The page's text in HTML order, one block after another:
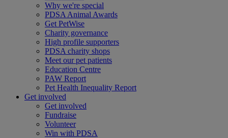
Why we're special
PDSA Animal Awards
Get PetWise
Charity governance
High profile supporters
PDSA charity shops
Meet our pet patients
Education Centre
PAW Report
Pet Health Inequality Report
Get involved
Get involved
Fundraise
Volunteer
Win with PDSA